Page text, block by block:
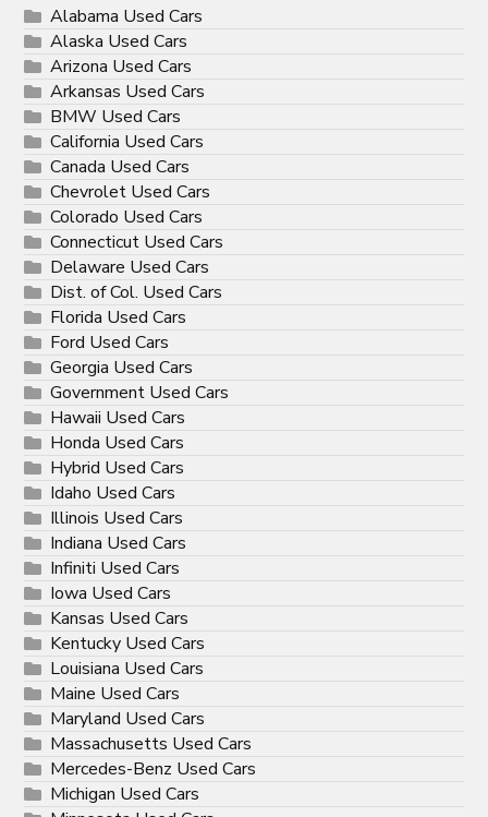
Alabama Used Cars
Alaska Used Cars
Arizona Used Cars
Arkansas Used Cars
BMW Used Cars
California Used Cars
Canada Used Cars
Chevrolet Used Cars
Colorado Used Cars
Connecticut Used Cars
Delaware Used Cars
Dist. of Col. Used Cars
Florida Used Cars
Ford Used Cars
Georgia Used Cars
Government Used Cars
Hawaii Used Cars
Honda Used Cars
Hybrid Used Cars
Idaho Used Cars
Illinois Used Cars
Indiana Used Cars
Infiniti Used Cars
Iowa Used Cars
Kansas Used Cars
Kentucky Used Cars
Louisiana Used Cars
Maine Used Cars
Maryland Used Cars
Massachusetts Used Cars
Mercedes-Benz Used Cars
Michigan Used Cars